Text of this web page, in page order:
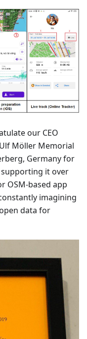
our CEO
Möller Memorial
Germany for
it over
OSM-based app
imagining
data for